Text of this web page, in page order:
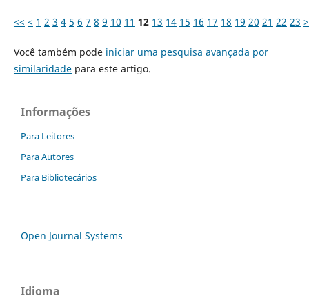
<< < 1 2 3 4 5 6 7 8 9 10 11 12 13 14 15 16 17 18 19 20 21 22 23 >
Você também pode iniciar uma pesquisa avançada por
similaridadepara este artigo.
Informações
Para Leitores
Para Autores
Para Bibliotecários
Open Journal Systems
Idioma